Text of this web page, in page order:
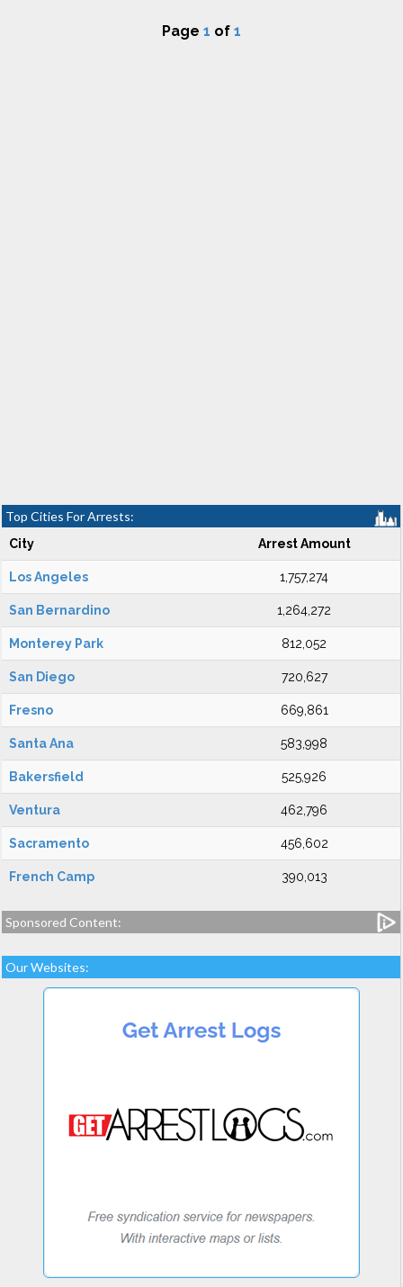
Page 1 of 1
Top Cities For Arrests:
City Arrest Amount
Los Angeles 1,757,274
San Bernardino 1,264,272
Monterey Park 812,052
San Diego 720,627
Fresno 669,861
Santa Ana 583,998
Bakersfield 525,926
Ventura 462,796
Sacramento 456,602
French Camp 390,013
Sponsored Content:
Our Websites: